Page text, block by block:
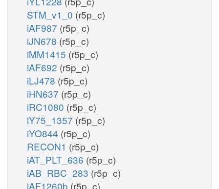
STM_v1_0 (r5p_c)
iAF987 (r5p_c)
iJN678 (r5p_c)
iMM1415 (r5p_c)
iAF692 (r5p_c)
iLJ478 (r5p_c)
iHN637 (r5p_c)
iRC1080 (r5p_c)
iY75_1357 (r5p_c)
iYO844 (r5p_c)
RECON1 (r5p_c)
iAT_PLT_636 (r5p_c)
iAB_RBC_283 (r5p_c)
iAF1260b (r5p_c)